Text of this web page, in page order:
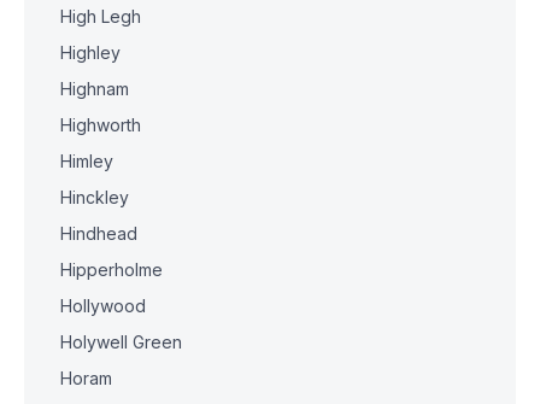
High Legh
Highley
Highnam
Highworth
Himley
Hinckley
Hindhead
Hipperholme
Hollywood
Holywell Green
Horam